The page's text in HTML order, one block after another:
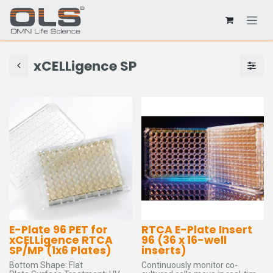
xCELLigence SP
E-Plate 96 PET for
xCELLigence RTCA
SP/MP (1x6 Plates)
Bottom Shape: Flat
RTCA E-Plate Insert
96 (36 x 16-well
inserts)
Continuously monitor co-